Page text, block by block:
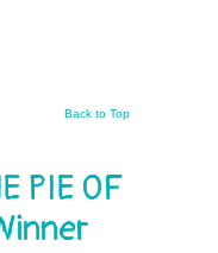
Back to Top
PIE OF